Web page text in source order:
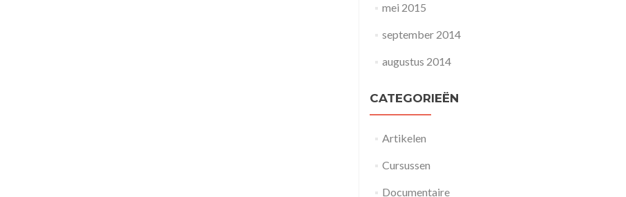
mei 2015
september 2014
augustus 2014
CATEGORIEËN
Artikelen
Cursussen
Documentaire